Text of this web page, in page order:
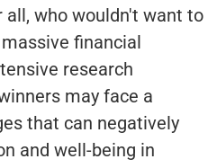
who wouldn't want to
financial
research
may face a
that can negatively
and well-being in